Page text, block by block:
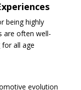
being highly
are often well-
all age
evolution